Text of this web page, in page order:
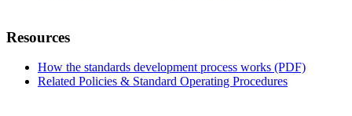
Resources
How the standards development process works (PDF)
Related Policies & Standard Operating Procedures